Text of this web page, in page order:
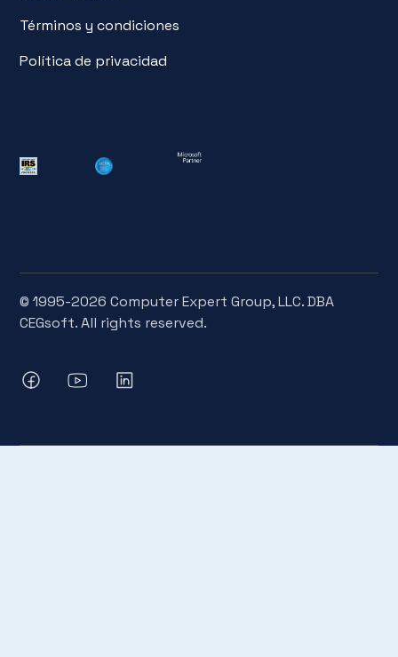
Términos y condiciones
Política de privacidad
© 1995-2026 Computer Expert Group, LLC. DBA
CEGsoft. All rights reserved.